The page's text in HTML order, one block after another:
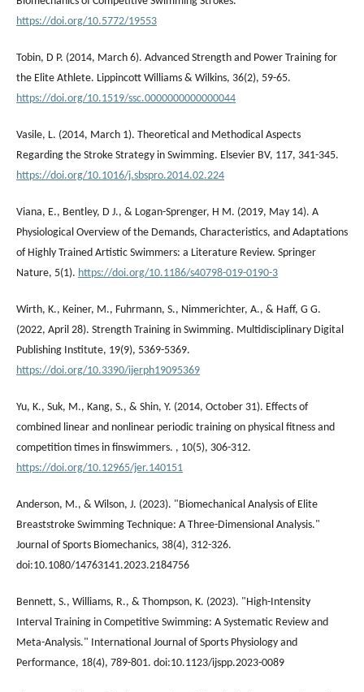
https://doi.org/10.5772/19553
Tobin, D P. (2014, March 6). Advanced Strength and Power Training for
the Elite Athlete. Lippincott Williams & Wilkins, 36(2), 59-65.
https://doi.org/10.1519/ssc.0000000000000044
Vasile, L. (2014, March 1). Theoretical and Methodical Aspects
Regarding the Stroke Strategy in Swimming. Elsevier BV, 117, 341-345.
https://doi.org/10.1016/j.sbspro.2014.02.224
Viana, E., Bentley, D J., & Logan-Sprenger, H M. (2019, May 14). A
Physiological Overview of the Demands, Characteristics, and Adaptations
of Highly Trained Artistic Swimmers: a Literature Review. Springer
Nature, 5(1). https://doi.org/10.1186/s40798-019-0190-3
Wirth, K., Keiner, M., Fuhrmann, S., Nimmerichter, A., & Haff, G G.
(2022, April 28). Strength Training in Swimming. Multidisciplinary Digital
Publishing Institute, 19(9), 5369-5369.
https://doi.org/10.3390/ijerph19095369
Yu, K., Suk, M., Kang, S., & Shin, Y. (2014, October 31). Effects of
combined linear and nonlinear periodic training on physical fitness and
competition times in finswimmers. , 10(5), 306-312.
https://doi.org/10.12965/jer.140151
Anderson, M., & Wilson, J. (2023). "Biomechanical Analysis of Elite
Breaststroke Swimming Technique: A Three-Dimensional Analysis."
Journal of Sports Biomechanics, 38(4), 312-326.
doi:10.1080/14763141.2023.2184756
Bennett, S., Williams, R., & Thompson, K. (2023). "High-Intensity
Interval Training in Competitive Swimming: A Systematic Review and
Meta-Analysis." International Journal of Sports Physiology and
Performance, 18(4), 789-801. doi:10.1123/ijspp.2023-0089